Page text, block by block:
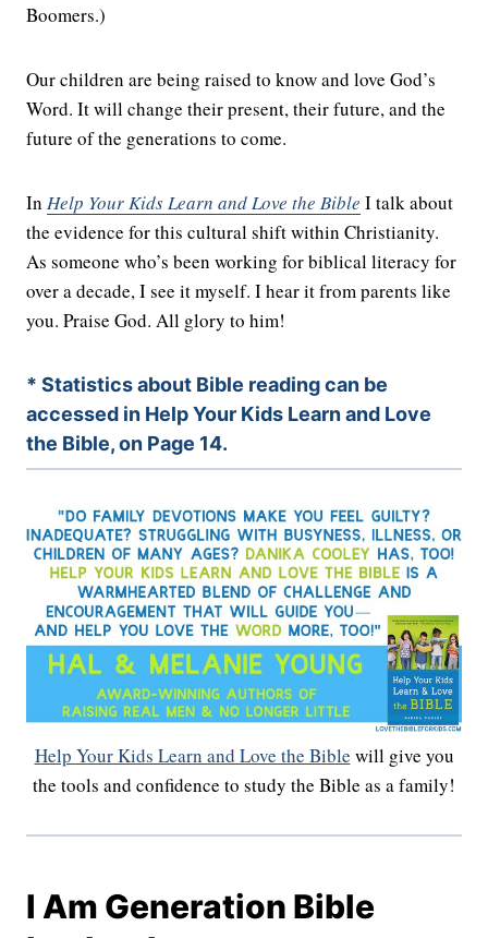
Boomers.)
Our children are being raised to know and love God’s
Word. It will change their present, their future, and the
future of the generations to come.
In Help Your Kids Learn and Love the Bible I talk about
the evidence for this cultural shift within Christianity.
As someone who’s been working for biblical literacy for
over a decade, I see it myself. I hear it from parents like
you. Praise God. All glory to him!
* Statistics about Bible reading can be
accessed in Help Your Kids Learn and Love
the Bible, on Page 14.
Help Your Kids Learn and Love the Bible will give you
the tools and confidence to study the Bible as a family!
I Am Generation Bible